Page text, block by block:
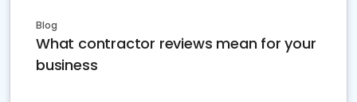
Blog
What contractor reviews mean for your
business